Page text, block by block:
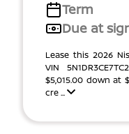
Term
Due at
Lease this 2026
VIN
$5,015.00 down at
cre ...